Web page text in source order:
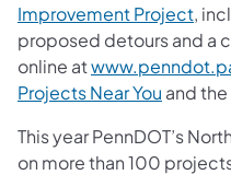
Improvement Project,
proposed detours and a
online at
Projects Near You and the
This year PennDOT’s
on more than 100